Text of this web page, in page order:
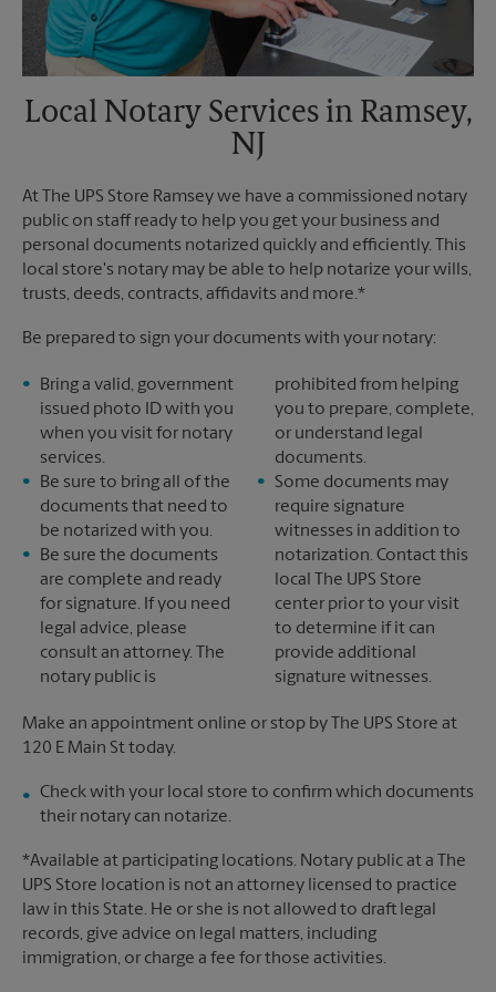
Local Notary Services in Ramsey,
NJ
At The UPS Store Ramsey we have a commissioned notary
public on staff ready to help you get your business and
personal documents notarized quickly and efficiently. This
local store's notary may be able to help notarize your wills,
trusts, deeds, contracts, affidavits and more.*
Be prepared to sign your documents with your notary:
Bring a valid, government
issued photo ID with you
when you visit for notary
services.
Be sure to bring all of the
documents that need to
be notarized with you.
Be sure the documents
are complete and ready
for signature. If you need
legal advice, please
consult an attorney. The
notary public is
prohibited from helping
you to prepare, complete,
or understand legal
documents.
Some documents may
require signature
witnesses in addition to
notarization. Contact this
local The UPS Store
center prior to your visit
to determine if it can
provide additional
signature witnesses.
Make an appointment online or stop by The UPS Store at
120 E Main St today.
Check with your local store to confirm which documents
their notary can notarize.
*Available at participating locations. Notary public at a The
UPS Store location is not an attorney licensed to practice
law in this State. He or she is not allowed to draft legal
records, give advice on legal matters, including
immigration, or charge a fee for those activities.